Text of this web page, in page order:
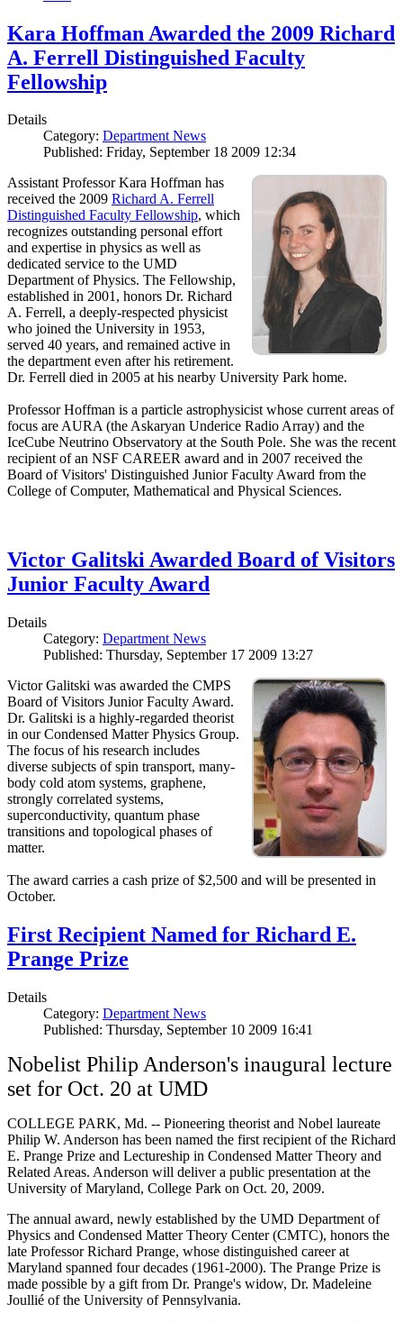
Kara Hoffman Awarded the 2009 Richard
A. Ferrell Distinguished Faculty
Fellowship
Details
Category: Department News
Published: Friday, September 18 2009 12:34
Assistant Professor Kara Hoffman has
received the 2009 Richard A. Ferrell
Distinguished Faculty Fellowship, which
recognizes outstanding personal effort
and expertise in physics as well as
dedicated service to the UMD
Department of Physics. The Fellowship,
established in 2001, honors Dr. Richard
A. Ferrell, a deeply-respected physicist
who joined the University in 1953,
served 40 years, and remained active in
the department even after his retirement.
Dr. Ferrell died in 2005 at his nearby University Park home.
Professor Hoffman is a particle astrophysicist whose current areas of
focus are AURA (the Askaryan Underice Radio Array) and the
IceCube Neutrino Observatory at the South Pole. She was the recent
recipient of an NSF CAREER award and in 2007 received the
Board of Visitors' Distinguished Junior Faculty Award from the
College of Computer, Mathematical and Physical Sciences.
Victor Galitski Awarded Board of Visitors
Junior Faculty Award
Details
Category: Department News
Published: Thursday, September 17 2009 13:27
Victor Galitski was awarded the CMPS
Board of Visitors Junior Faculty Award.
Dr. Galitski is a highly-regarded theorist
in our Condensed Matter Physics Group.
The focus of his research includes
diverse subjects of spin transport, many-
body cold atom systems, graphene,
strongly correlated systems,
superconductivity, quantum phase
transitions and topological phases of
matter.
The award carries a cash prize of $2,500 and will be presented in
October.
First Recipient Named for Richard E.
Prange Prize
Details
Category: Department News
Published: Thursday, September 10 2009 16:41
Nobelist Philip Anderson's inaugural lecture
set for Oct. 20 at UMD
COLLEGE PARK, Md. -- Pioneering theorist and Nobel laureate
Philip W. Anderson has been named the first recipient of the Richard
E. Prange Prize and Lectureship in Condensed Matter Theory and
Related Areas. Anderson will deliver a public presentation at the
University of Maryland, College Park on Oct. 20, 2009.
The annual award, newly established by the UMD Department of
Physics and Condensed Matter Theory Center (CMTC), honors the
late Professor Richard Prange, whose distinguished career at
Maryland spanned four decades (1961-2000). The Prange Prize is
made possible by a gift from Dr. Prange's widow, Dr. Madeleine
Joullié of the University of Pennsylvania.